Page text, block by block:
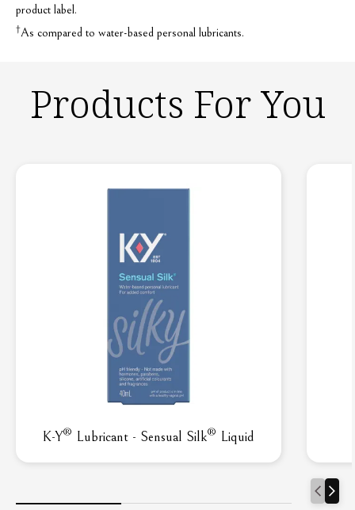
product label.
†As compared to water-based personal lubricants.
Products For You
K-Y® Lubricant - Sensual Silk® Liquid